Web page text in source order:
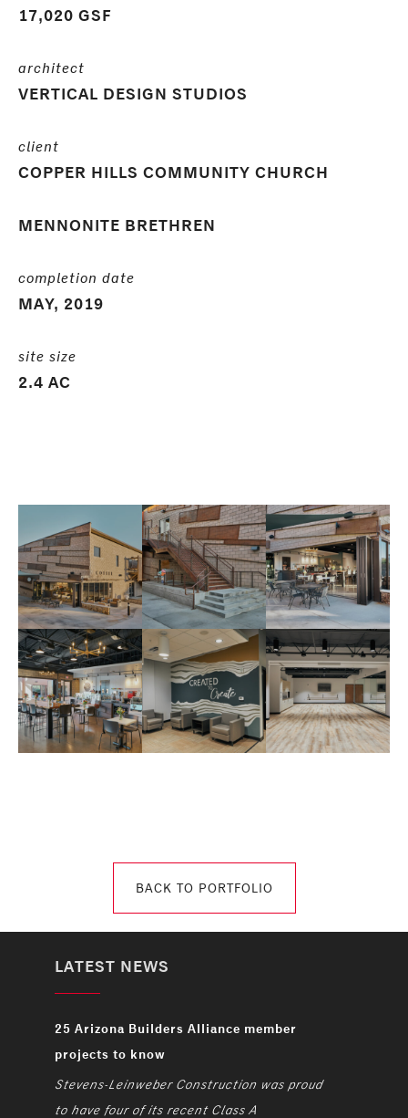
17,020 GSF
architect
VERTICAL DESIGN STUDIOS
client
COPPER HILLS COMMUNITY CHURCH
MENNONITE BRETHREN
completion date
MAY, 2019
site size
2.4 AC
BACK TO PORTFOLIO
LATEST NEWS
25 Arizona Builders Alliance member
projects to know
Stevens-Leinweber Construction was proud
to have four of its recent Class A